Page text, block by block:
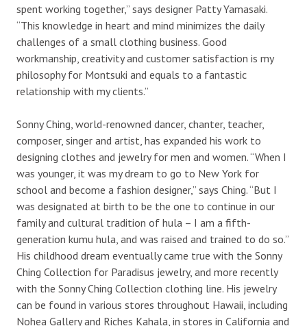
spent working together,” says designer Patty Yamasaki.
“This knowledge in heart and mind minimizes the daily
challenges of a small clothing business. Good
workmanship, creativity and customer satisfaction is my
philosophy for Montsuki and equals to a fantastic
relationship with my clients.”
Sonny Ching, world-renowned dancer, chanter, teacher,
composer, singer and artist, has expanded his work to
designing clothes and jewelry for men and women. “When I
was younger, it was my dream to go to New York for
school and become a fashion designer,” says Ching. “But I
was designated at birth to be the one to continue in our
family and cultural tradition of hula – I am a fifth-
generation kumu hula, and was raised and trained to do so.”
His childhood dream eventually came true with the Sonny
Ching Collection for Paradisus jewelry, and more recently
with the Sonny Ching Collection clothing line. His jewelry
can be found in various stores throughout Hawaii, including
Nohea Gallery and Riches Kahala, in stores in California and